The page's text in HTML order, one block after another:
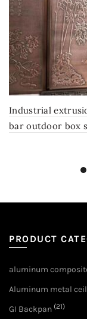
Industrial
bar outdoor box
PRODUCT
aluminum
Aluminum metal
GI Backpan (21)